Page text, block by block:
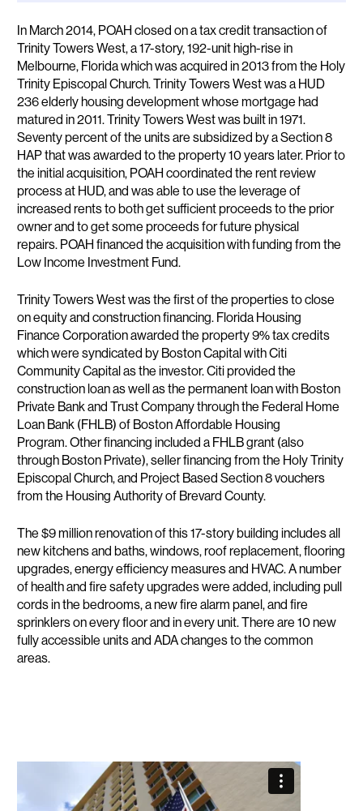
Description
In March 2014, POAH closed on a tax credit transaction of
Trinity Towers West, a 17-story, 192-unit high-rise in
Melbourne, Florida which was acquired in 2013 from the Holy
Trinity Episcopal Church. Trinity Towers West was a HUD
236 elderly housing development whose mortgage had
matured in 2011. Trinity Towers West was built in 1971.
Seventy percent of the units are subsidized by a Section 8
HAP that was awarded to the property 10 years later. Prior to
the initial acquisition, POAH coordinated the rent review
process at HUD, and was able to use the leverage of
increased rents to both get sufficient proceeds to the prior
owner and to get some proceeds for future physical
repairs. POAH financed the acquisition with funding from the
Low Income Investment Fund.
Trinity Towers West was the first of the properties to close
on equity and construction financing. Florida Housing
Finance Corporation awarded the property 9% tax credits
which were syndicated by Boston Capital with Citi
Community Capital as the investor. Citi provided the
construction loan as well as the permanent loan with Boston
Private Bank and Trust Company through the Federal Home
Loan Bank (FHLB) of Boston Affordable Housing
Program. Other financing included a FHLB grant (also
through Boston Private), seller financing from the Holy Trinity
Episcopal Church, and Project Based Section 8 vouchers
from the Housing Authority of Brevard County.
The $9 million renovation of this 17-story building includes all
new kitchens and baths, windows, roof replacement, flooring
upgrades, energy efficiency measures and HVAC. A number
of health and fire safety upgrades were added, including pull
cords in the bedrooms, a new fire alarm panel, and fire
sprinklers on every floor and in every unit. There are 10 new
fully accessible units and ADA changes to the common
areas.